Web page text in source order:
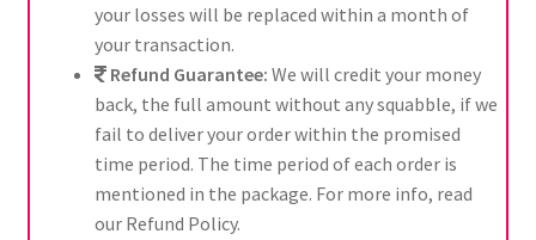
your losses will be replaced within a month of
your transaction.
Refund Guarantee: We will credit your money
back, the full amount without any squabble, if we
fail to deliver your order within the promised
time period. The time period of each order is
mentioned in the package. For more info, read
our Refund Policy.